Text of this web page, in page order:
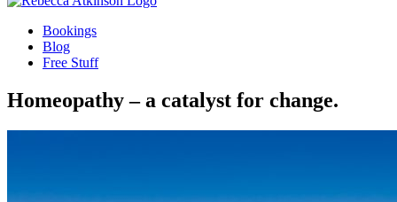
Bookings
Blog
Free Stuff
Homeopathy – a catalyst for change.